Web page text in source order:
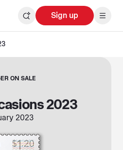
Sign up
ON SALE
2023
2023